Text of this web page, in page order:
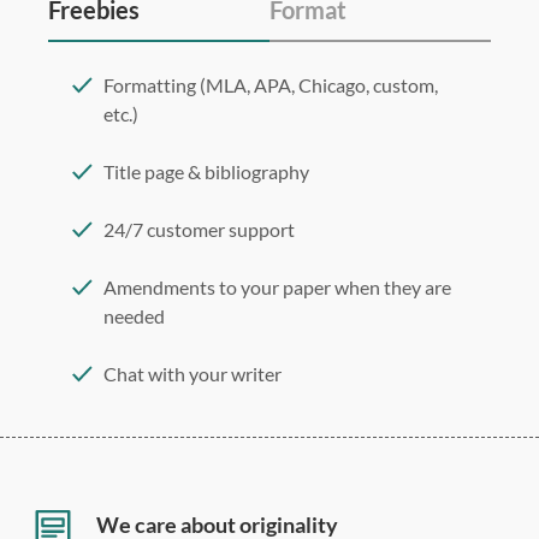
Freebies Format
Formatting (MLA, APA, Chicago, custom,
etc.)
Title page & bibliography
24/7 customer support
Amendments to your paper when they are
needed
Chat with your writer
Double, single, and custom spacing
We care about originality